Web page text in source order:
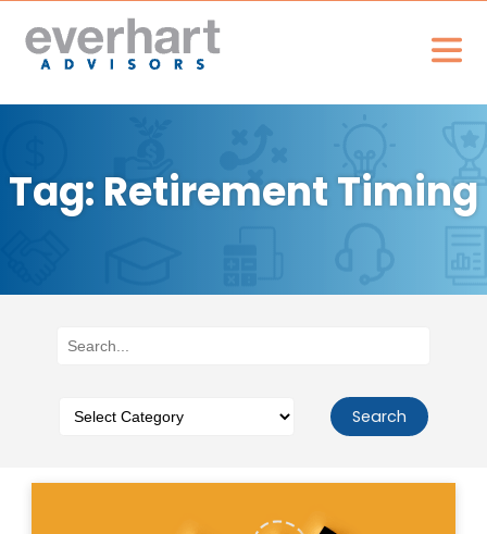
Tag: Retirement Timing
Search